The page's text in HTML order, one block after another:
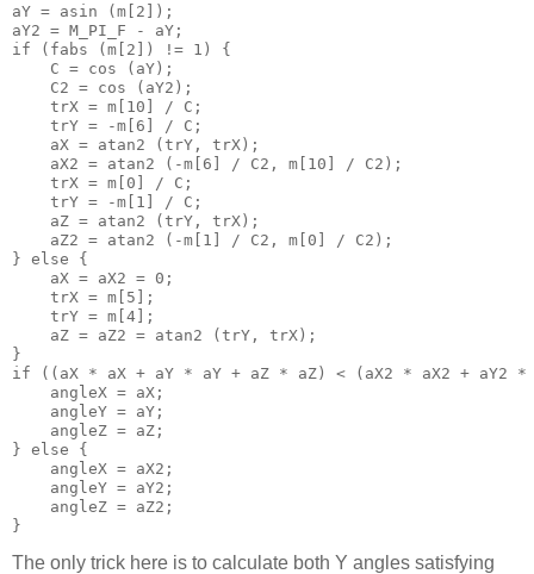
aY = asin (m[2]);
aY2 = M_PI_F - aY;
if (fabs (m[2]) != 1) {
    C = cos (aY);
    C2 = cos (aY2);
    trX = m[10] / C;
    trY = -m[6] / C;
    aX = atan2 (trY, trX);
    aX2 = atan2 (-m[6] / C2, m[10] / C2);
    trX = m[0] / C;
    trY = -m[1] / C;
    aZ = atan2 (trY, trX);
    aZ2 = atan2 (-m[1] / C2, m[0] / C2);
} else {
    aX = aX2 = 0;
    trX = m[5];
    trY = m[4];
    aZ = aZ2 = atan2 (trY, trX);
}
if ((aX * aX + aY * aY + aZ * aZ) < (aX2 * aX2 + aY2 *
    angleX = aX;
    angleY = aY;
    angleZ = aZ;
} else {
    angleX = aX2;
    angleY = aY2;
    angleZ = aZ2;
The only trick here is to calculate both Y angles satisfying